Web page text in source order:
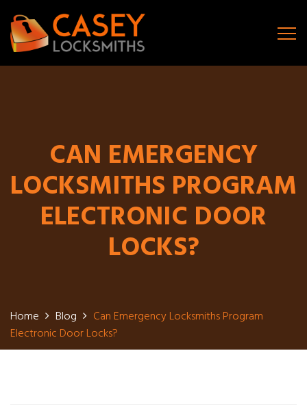
CAN EMERGENCY
LOCKSMITHS PROGRAM
ELECTRONIC DOOR
LOCKS?
Home Blog
Can Emergency Locksmiths Program
Electronic Door Locks?